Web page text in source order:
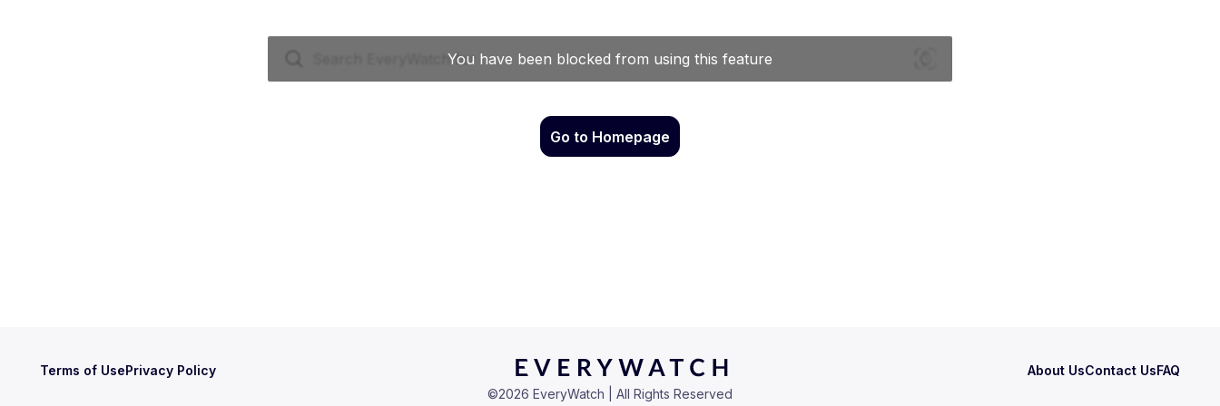
Go to Homepage
Terms of UsePrivacy Policy About UsContact UsFAQ
©2026 EveryWatch | All Rights Reserved